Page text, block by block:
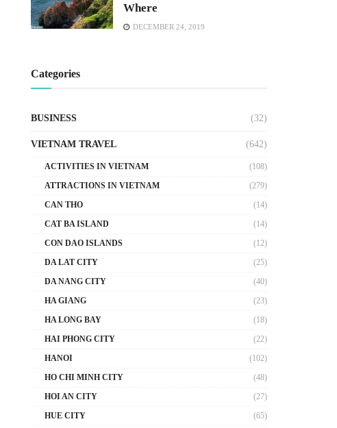
Where
DECEMBER 24, 2019
Categories
BUSINESS (32)
VIETNAM TRAVEL (642)
ACTIVITIES IN VIETNAM
(108)
ATTRACTIONS IN VIETNAM
(279)
CAN THO
(14)
CAT BA ISLAND
(14)
CON DAO ISLANDS
(12)
DA LAT CITY
(25)
DA NANG CITY
(40)
HA GIANG
(23)
HA LONG BAY
(18)
HAI PHONG CITY
(22)
HANOI
(102)
HO CHI MINH CITY
(48)
HOI AN CITY
(27)
HUE CITY
(65)